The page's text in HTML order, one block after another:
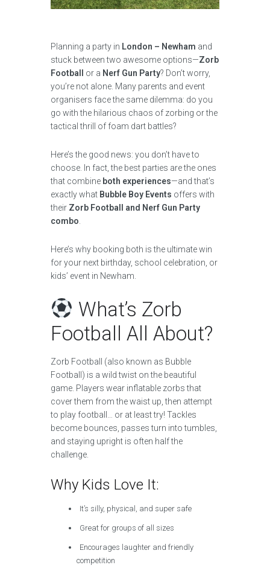
Planning a party in London – Newham and
stuck between two awesome options—Zorb
Football
or a Nerf Gun Party? Don’t worry,
you’re not alone. Many parents and event
organisers face the same dilemma: do you
go with the hilarious chaos of zorbing or the
tactical thrill of foam dart battles?
Here’s the good news: you don’t have to
choose. In fact, the best parties are the ones
that combine both experiences—and that’s
exactly what Bubble Boy Events offers with
their Zorb Football and Nerf Gun Party
combo
Here’s why booking both is the ultimate win
for your next birthday, school celebration, or
kids’ event in Newham.
What’s Zorb
Football All About?
Zorb Football (also known as Bubble
Football) is a wild twist on the beautiful
game. Players wear inflatable zorbs that
cover them from the waist up, then attempt
to play football… or at least try! Tackles
become bounces, passes turn into tumbles,
and staying upright is often half the
challenge.
Why Kids Love It:
It’s silly, physical, and super safe
Great for groups of all sizes
Encourages laughter and friendly
competition